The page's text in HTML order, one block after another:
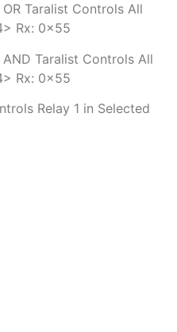
Taralist Controls All
Rx: 0x55
Taralist Controls All
Rx: 0x55
Relay 1 in Selected